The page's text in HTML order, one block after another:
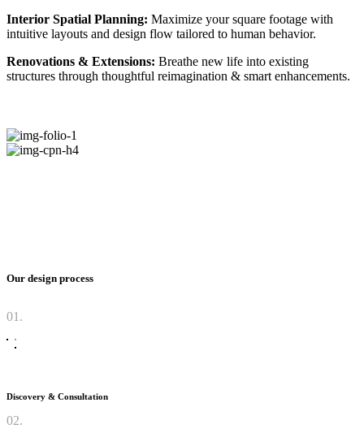
Interior Spatial Planning: Maximize your square footage with
intuitive layouts and design flow tailored to human behavior.
Renovations & Extensions: Breathe new life into existing
structures through thoughtful reimagination & smart enhancements.
Our design process
01.
Discovery & Consultation
02.